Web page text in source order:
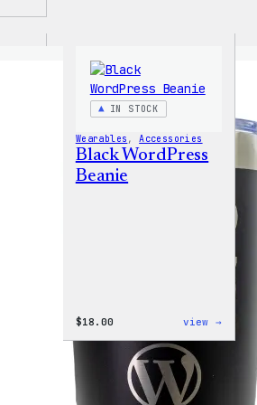
IN STOCK
Wearables , Accessories
Black WordPress
Beanie
$18.00 view →